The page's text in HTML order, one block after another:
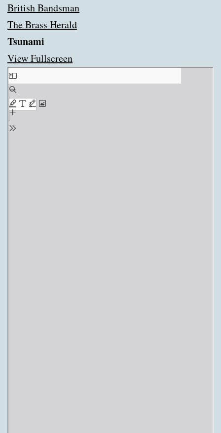
British Bandsman
The Brass Herald
Tsunami
View Fullscreen
Skip
PDF
content